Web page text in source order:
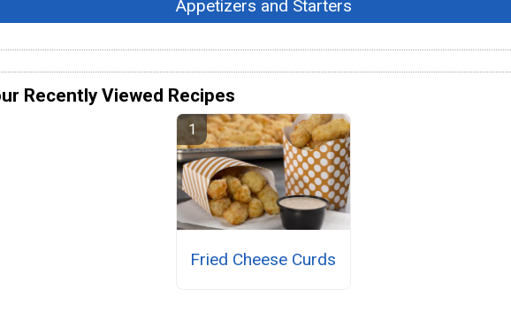
Appetizers and Starters
Recently Viewed Recipes
Fried Cheese Curds